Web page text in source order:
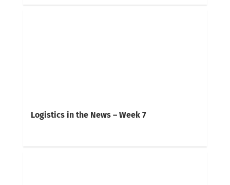
Logistics in the News – Week 7